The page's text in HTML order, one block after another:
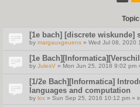
[1e bach] [discrete wiskunde]
by margauxgeuens » Wed Jul 08, 2020
[1e
by JulesV » Mon Jun 25, 2018 9:02 pm
[1/2e Bach][Informatica]
languages and computation
by lox » Sun Sep 25, 2016 10:12 pm »